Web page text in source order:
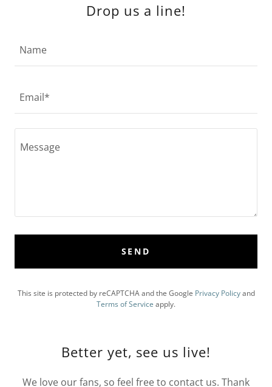
Drop us a line!
Name
Email*
SEND
This site is protected by reCAPTCHA and the Google Privacy Policyand
Terms of Service apply.
Better yet, see us live!
We love our fans, so feel free to contact us. Thank